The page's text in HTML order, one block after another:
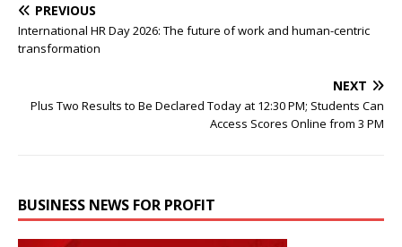
PREVIOUS
International HR Day 2026: The future of work and human-centric
transformation
NEXT
Plus Two Results to Be Declared Today at 12:30 PM; Students Can
Access Scores Online from 3 PM
BUSINESS NEWS FOR PROFIT